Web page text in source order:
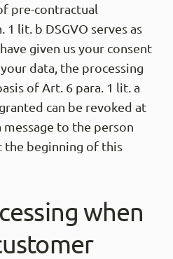
pre-contractual
1 lit. b DSGVO serves as
given us your consent
data, the processing
of Art. 6 para. 1 lit. a
can be revoked at
to the person
the beginning of this
when